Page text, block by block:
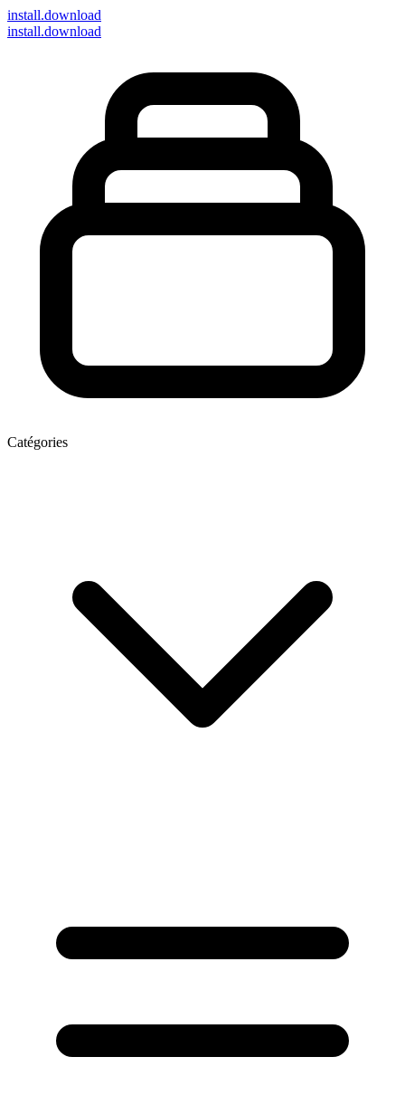
install.download
install.download
Catégories